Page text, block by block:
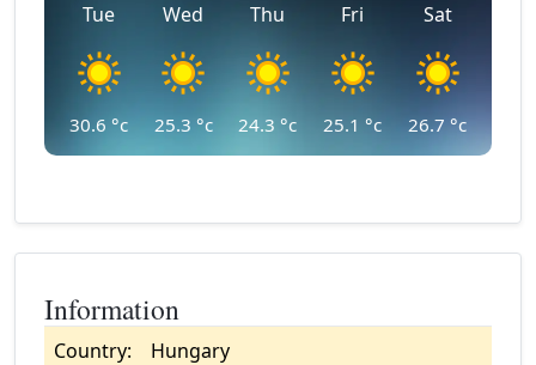
Tue
30.6 °c
Wed
25.3 °c
Thu
24.3 °c
Fri
25.1 °c
Sat
26.7 °c
Information
Country:
Hungary